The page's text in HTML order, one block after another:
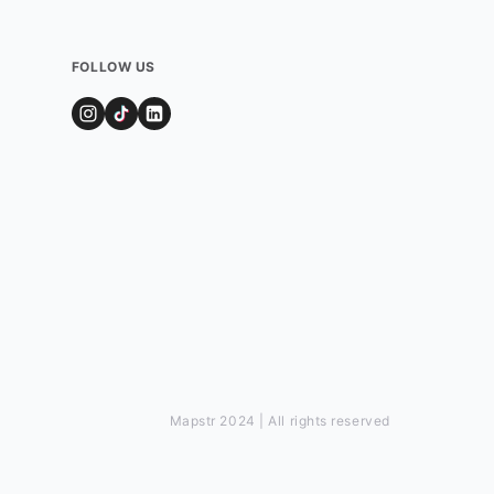
FOLLOW US
Mapstr 2024 | All rights reserved